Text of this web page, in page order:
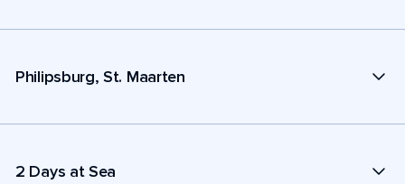
Philipsburg, St. Maarten
2 Days at Sea